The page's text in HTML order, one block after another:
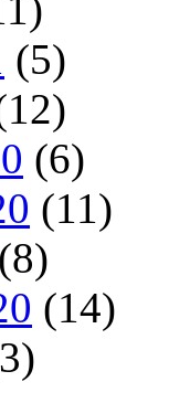
(5)
(6)
(11)
(8)
(14)